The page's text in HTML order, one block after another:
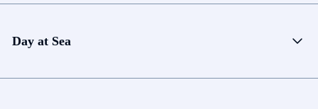
Day at Sea